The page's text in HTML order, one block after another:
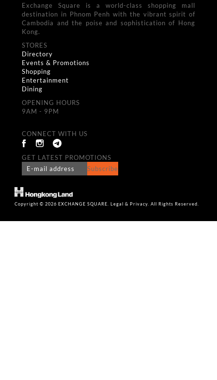
Exchange Square is a world-class shopping mall
destination in Phnom Penh with the vibrant spirit of
Cambodia and the poise and sophistication of Hong
Kong.
STORES
Directory
Events & Promotions
Shopping
Entertainment
Dining
OPENING HOURS
9AM - 9PM
CONNECT WITH US
GET LATEST PROMOTIONS
Subscribe
Copyright © 2026 EXCHANGE SQUARE. Legal & Privacy. All Rights Reserved.